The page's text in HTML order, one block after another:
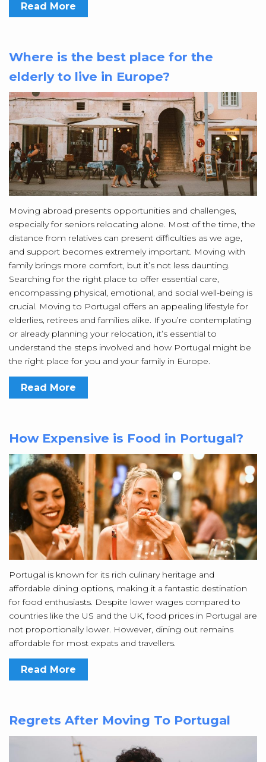
Read More
Where is the best place for the
elderly to live in Europe?
Moving abroad presents opportunities and challenges,
especially for seniors relocating alone. Most of the time, the
distance from relatives can present difficulties as we age,
and support becomes extremely important. Moving with
family brings more comfort, but it’s not less daunting.
Searching for the right place to offer essential care,
encompassing physical, emotional, and social well-being is
crucial. Moving to Portugal offers an appealing lifestyle for
elderlies, retirees and families alike. If you’re contemplating
or already planning your relocation, it’s essential to
understand the steps involved and how Portugal might be
the right place for you and your family in Europe.
Read More
How Expensive is Food in Portugal?
Portugal is known for its rich culinary heritage and
affordable dining options, making it a fantastic destination
for food enthusiasts. Despite lower wages compared to
countries like the US and the UK, food prices in Portugal are
not proportionally lower. However, dining out remains
affordable for most expats and travellers.
Read More
Regrets After Moving To Portugal